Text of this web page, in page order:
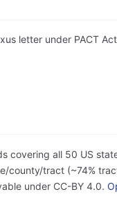
letter under PACT
all 50 US
county/tract (~74%
under CC-BY 4.0.